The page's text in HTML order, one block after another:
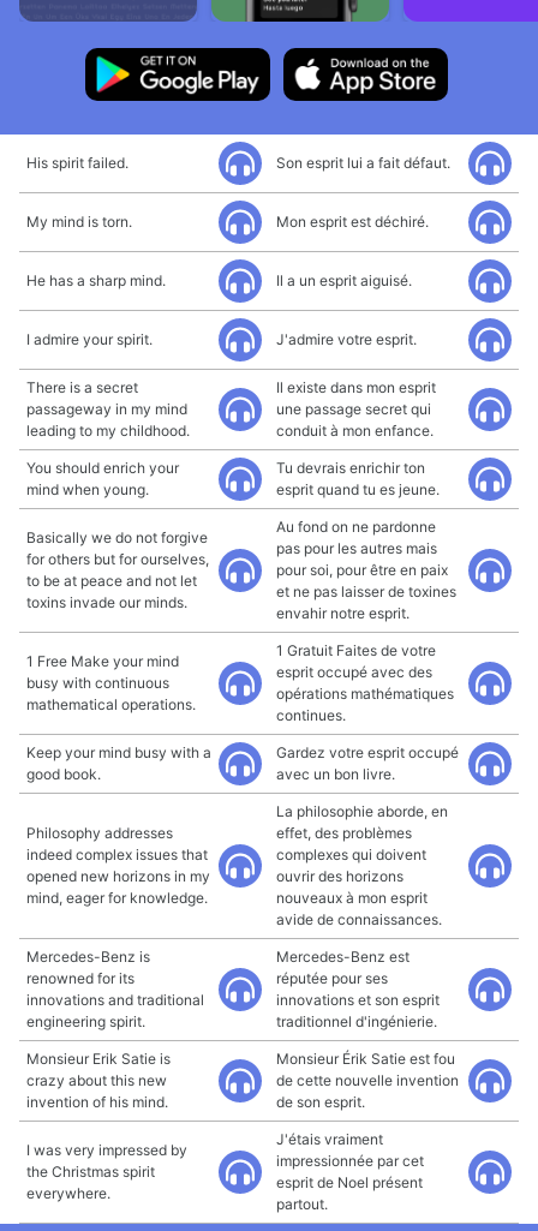
His spirit failed. Son esprit lui a fait défaut.
My mind is torn. Mon esprit est déchiré.
He has a sharp mind. Il a un esprit aiguisé.
I admire your spirit. J'admire votre esprit.
There is a secret
passageway in my mind
leading to my childhood.
Il existe dans mon esprit
une passage secret qui
conduit à mon enfance.
You should enrich your
mind when young.
Tu devrais enrichir ton
esprit quand tu es jeune.
Basically we do not forgive
for others but for ourselves,
to be at peace and not let
toxins invade our minds.
Au fond on ne pardonne
pas pour les autres mais
pour soi, pour être en paix
et ne pas laisser de toxines
envahir notre esprit.
1 Free Make your mind
busy with continuous
mathematical operations.
1 Gratuit Faites de votre
esprit occupé avec des
opérations mathématiques
continues.
Keep your mind busy with a
good book.
Gardez votre esprit occupé
avec un bon livre.
Philosophy addresses
indeed complex issues that
opened new horizons in my
mind, eager for knowledge.
La philosophie aborde, en
effet, des problèmes
complexes qui doivent
ouvrir des horizons
nouveaux à mon esprit
avide de connaissances.
Mercedes-Benz is
renowned for its
innovations and traditional
engineering spirit.
Mercedes-Benz est
réputée pour ses
innovations et son esprit
traditionnel d'ingénierie.
Monsieur Erik Satie is
crazy about this new
invention of his mind.
Monsieur Érik Satie est fou
de cette nouvelle invention
de son esprit.
I was very impressed by
the Christmas spirit
everywhere.
J'étais vraiment
impressionnée par cet
esprit de Noel présent
partout.